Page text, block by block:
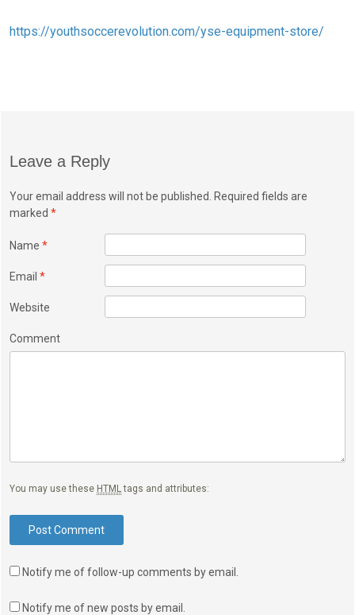
https://youthsoccerevolution.com/yse-equipment-store/
Leave a Reply
Your email address will not be published. Required fields are
marked*
Name*
Email*
Website
Comment
You may use these HTMLtags and attributes:
Notify me of follow-up comments by email.
Notify me of new posts by email.